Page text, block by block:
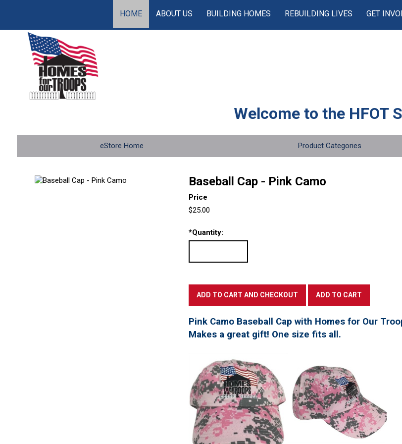
HOME ABOUT US BUILDING HOMES REBUILDING LIVES GET
Welcome to the HFOT
eStore Home Product Categories
Baseball Cap - Pink Camo
Price
$25.00
*Quantity:
Pink Camo Baseball Cap with Homes for Our
Makes a great gift! One size fits all.